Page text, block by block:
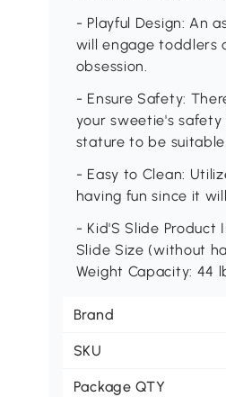
- Playful Design: An
will engage toddlers
obsession.
- Ensure Safety:
your sweetie's
stature to be
- Easy to Clean:
having fun since it
- Kid'S Slide Product
Slide Size (without
Weight Capacity: 44
Brand
SKU
Package QTY